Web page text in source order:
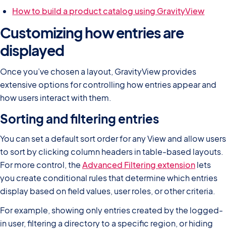
How to build a product catalog using GravityView
Customizing how entries are
displayed
Once you’ve chosen a layout, GravityView provides
extensive options for controlling how entries appear and
how users interact with them.
Sorting and filtering entries
You can set a default sort order for any View and allow users
to sort by clicking column headers in table-based layouts.
For more control, theAdvanced Filtering extensionlets
you create conditional rules that determine which entries
display based on field values, user roles, or other criteria.
For example, showing only entries created by the logged-
in user, filtering a directory to a specific region, or hiding